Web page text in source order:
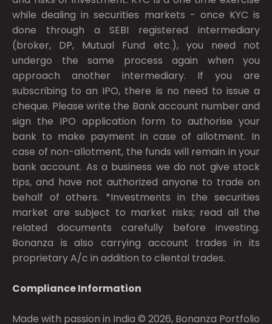
while dealing in securities markets - once KYC is
done through a SEBI registered intermediary
(broker, DP, Mutual Fund etc.), you need not
undergo the same process again when you
approach another intermediary. If you are
subscribing to an IPO, there is no need to issue a
cheque. Please write the Bank account number and
sign the IPO application form to authorise your
bank to make payment in case of allotment. In
case of non-allotment, the funds will remain in your
bank account. As a business we do not give stock
tips, and have not authorized anyone to trade on
behalf of others. *Investments in the securities
market are subject to market risks; read all the
related documents carefully before investing.
Bonanza is also carrying account trades in its
proprietary A/c in addition to cliental trades.
Compliance Information
Made with passion in India © 2026, Bonanza Portfolio